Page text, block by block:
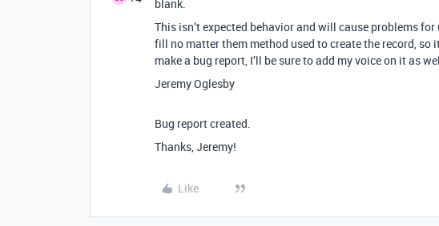
blank.
This isn’t expected behavior and will cause problems
fill no matter them method used to create the record, so
make a bug report, I’ll be sure to add my voice on it as
Jeremy Oglesby
Bug report created.
Thanks, Jeremy!
Like